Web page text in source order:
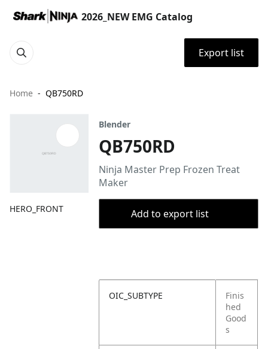
2026_NEW EMG Catalog
Export list
Home QB750RD
HERO_FRONT
Blender
QB750RD
Ninja Master Prep Frozen Treat
Maker
Add to export list
OIC_SUBTYPE
Finis
hed
Good
s